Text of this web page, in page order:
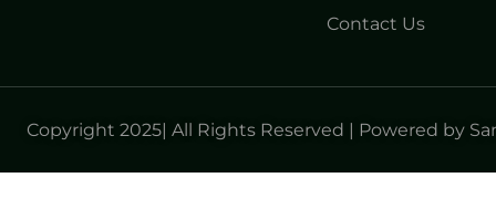
Contact Us
Copyright 2025| All Rights Reserved | Powered by